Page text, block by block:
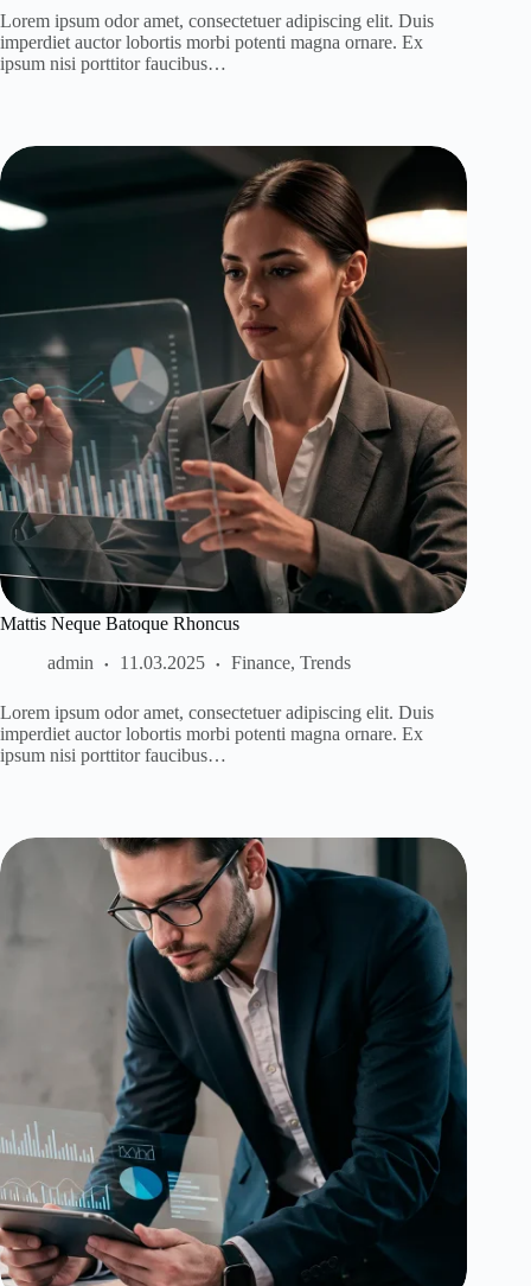
Lorem ipsum odor amet, consectetuer adipiscing elit. Duis
imperdiet auctor lobortis morbi potenti magna ornare. Ex
ipsum nisi porttitor faucibus…
Mattis Neque Batoque Rhoncus
admin
11.03.2025 Finance, Trends
Lorem ipsum odor amet, consectetuer adipiscing elit. Duis
imperdiet auctor lobortis morbi potenti magna ornare. Ex
ipsum nisi porttitor faucibus…